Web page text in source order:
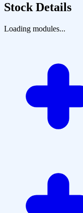
Stock Details
Loading modules...